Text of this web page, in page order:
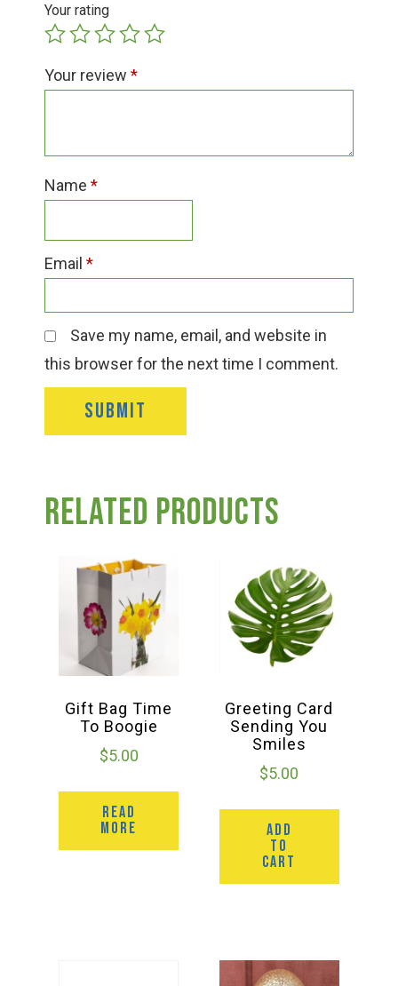
Your rating
Your review *
Name *
Email *
Save my name, email, and website in
this browser for the next time I comment.
Related products
Gift Bag Time
To Boogie
$5.00
READ
MORE
Greeting Card
Sending You
Smiles
$5.00
ADD
TO
CART